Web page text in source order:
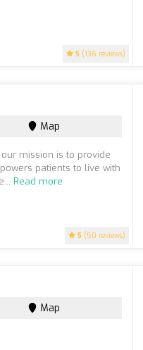
5 (136 reviews)
5 (50 reviews)
Map
mission is to provide
patients to live with
Read more
Map